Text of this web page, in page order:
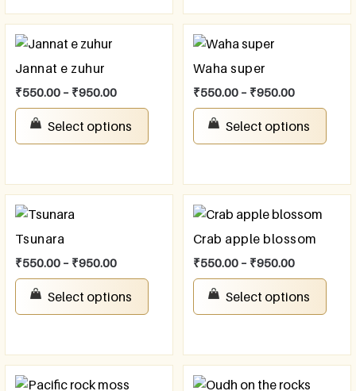
Jannat e zuhur
₹550.00 – ₹950.00
Select options
Waha super
₹550.00 – ₹950.00
Select options
Tsunara
₹550.00 – ₹950.00
Select options
Crab apple blossom
₹550.00 – ₹950.00
Select options